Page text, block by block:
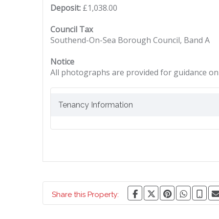
Deposit: £1,038.00
Council Tax
Southend-On-Sea Borough Council, Band A
Notice
All photographs are provided for guidance
Tenancy Information
Share this Property: